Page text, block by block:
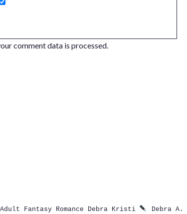
comment data is processed.
Fantasy Romance Debra Kristi Debra